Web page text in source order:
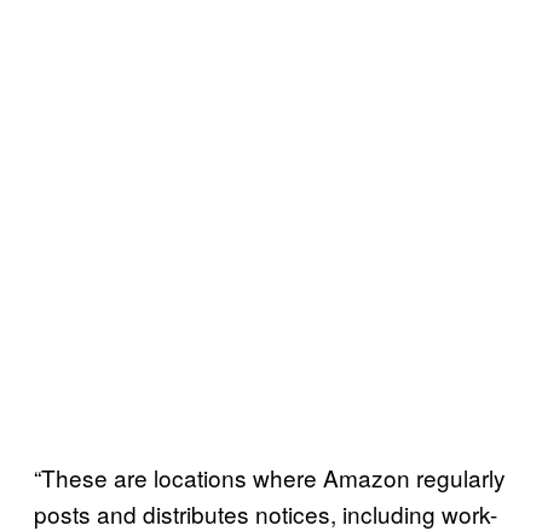
“These are locations where Amazon regularly
posts and distributes notices, including work-